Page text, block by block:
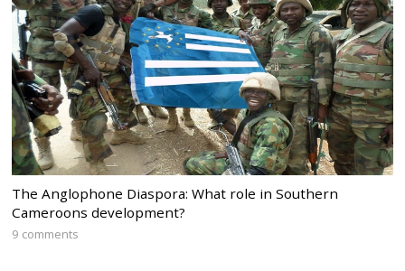
The Anglophone Diaspora: What role in Southern
Cameroons development?
9 comments